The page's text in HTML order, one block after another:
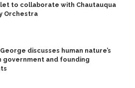
to collaborate with Chautauqua
Orchestra
discusses human nature’s
government and founding